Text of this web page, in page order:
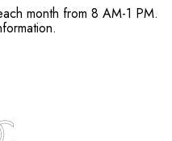
month from 8 AM-1 PM.